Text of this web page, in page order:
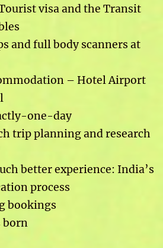
visa and the Transit
and full body scanners at
– Hotel Airport
one-day
trip planning and research
better experience: India’s
process
bookings
born